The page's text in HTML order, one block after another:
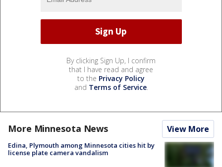
By clicking Sign Up, I confirm
that I have read and agree
to the Privacy Policy
and Terms of Service.
More Minnesota News View More
Edina, Plymouth among Minnesota cities hit by
license plate camera vandalism